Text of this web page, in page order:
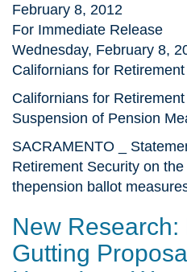
February 8, 2012
For Immediate Release
Wednesday, February 8,
Californians for
Californians for
Suspension of Pension
SACRAMENTO _
Retirement Security on
thepension ballot
New Research:
Gutting